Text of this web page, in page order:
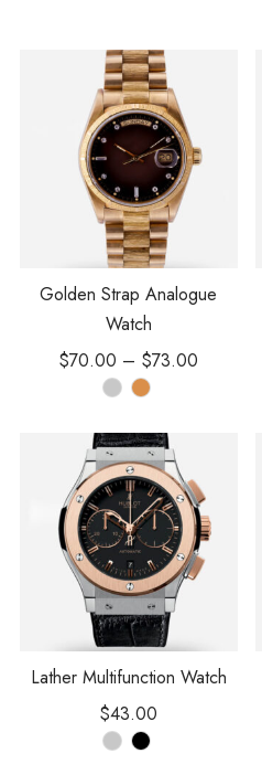
Golden Strap Analogue
Watch
$70.00 – $73.00
Lather Multifunction Watch
$43.00